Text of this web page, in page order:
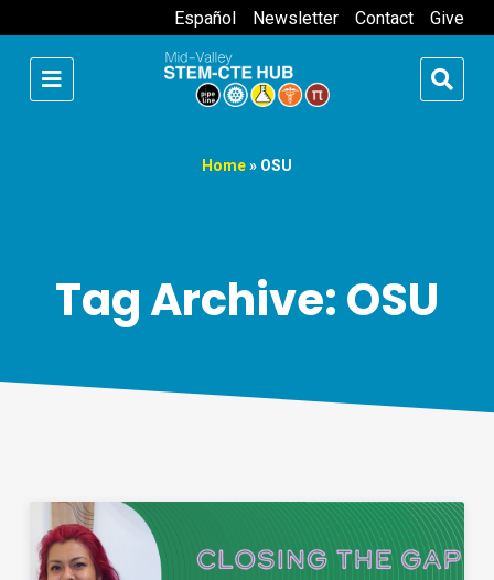
Español Newsletter Contact Give
Home» OSU
Tag Archive: OSU